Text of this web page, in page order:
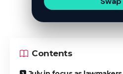
Contents